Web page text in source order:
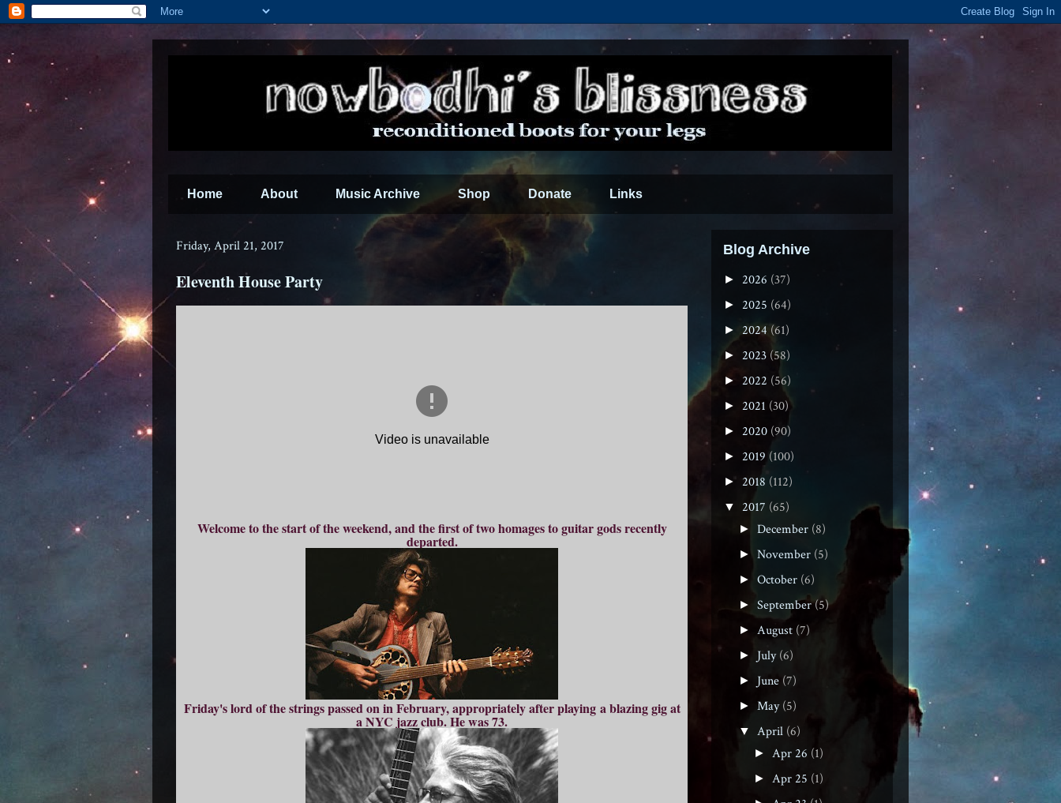
Home About Music Archive Shop Donate Links
Friday, April 21, 2017
Eleventh House Party
Welcome to the start of the weekend, and the first of two homages to guitar gods recently
departed.
Friday's lord of the strings passed on in February, appropriately after playing a blazing gig at
a NYC jazz club. He was 73.
Blog Archive
► 2026 (37)
► 2025 (64)
► 2024 (61)
► 2023 (58)
► 2022 (56)
► 2021 (30)
► 2020 (90)
► 2019 (100)
► 2018 (112)
▼ 2017 (65)
►December (8)
►November (5)
►October (6)
►September(5)
► August (7)
► July(6)
► June (7)
► May(5)
▼ April (6)
► Apr 26 (1)
► Apr 25 (1)